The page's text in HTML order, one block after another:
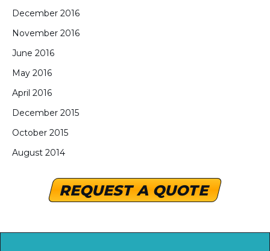
December 2016
November 2016
June 2016
May 2016
April 2016
December 2015
October 2015
August 2014
REQUEST A QUOTE